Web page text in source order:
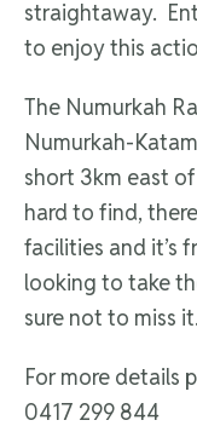
straightaway.
to enjoy this
The Numurkah
Numurkah-
short 3km east
hard to find,
facilities and it’s
looking to take
sure not to miss it.
For more details
0417 299 844